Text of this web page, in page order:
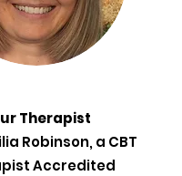
Therapist
Robinson, a CBT
Accredited